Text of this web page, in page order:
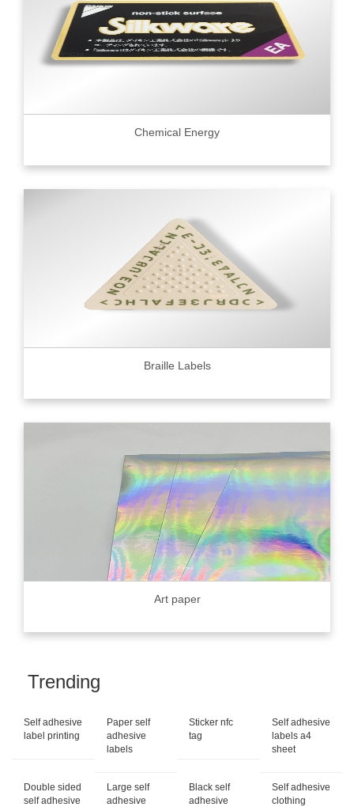
Chemical Energy
Braille Labels
Art paper
Trending
Self adhesive
label printing
Paper self
adhesive
labels
Sticker nfc
tag
Self adhesive
labels a4
sheet
Double sided
self adhesive
Large self
adhesive
Black self
adhesive
Self adhesive
clothing